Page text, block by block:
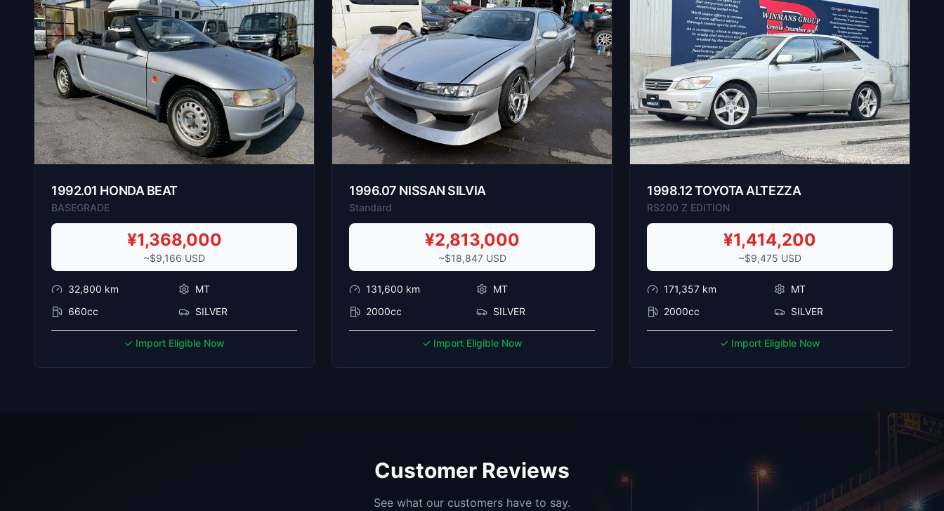
1992.01 HONDA BEAT
BASEGRADE
¥1,368,000
~$9,166 USD
32,800 km
MT
660cc
SILVER
✓ Import Eligible Now
1996.07 NISSAN SILVIA
Standard
¥2,813,000
~$18,847USD
131,600 km
MT
2000cc
SILVER
✓ Import Eligible Now
1998.12TOYOTA ALTEZZA
RS200 Z EDITION
¥1,414,200
~$9,475 USD
171,357 km
MT
2000cc
SILVER
✓ Import Eligible Now
Customer Reviews
See what our customers have to say.